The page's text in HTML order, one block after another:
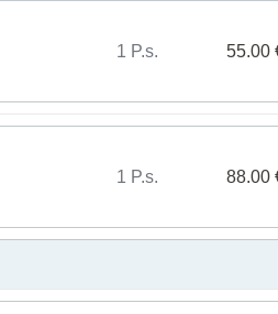
1 P.s. 55.00
1 P.s. 88.00